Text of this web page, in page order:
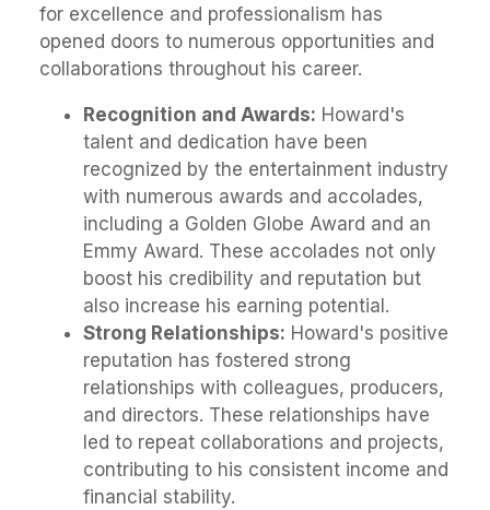
for excellence and professionalism has
opened doors to numerous opportunities and
collaborations throughout his career.
Recognition and Awards: Howard's
talent and dedication have been
recognized by the entertainment industry
with numerous awards and accolades,
including a Golden Globe Award and an
Emmy Award. These accolades not only
boost his credibility and reputation but
also increase his earning potential.
Strong Relationships: Howard's positive
reputation has fostered strong
relationships with colleagues, producers,
and directors. These relationships have
led to repeat collaborations and projects,
contributing to his consistent income and
financial stability.